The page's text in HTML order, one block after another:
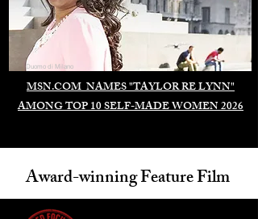
MSN.COM NAMES "TAYLOR RE LYNN"
AMONG TOP 10 SELF-MADE WOMEN 2026
Duomo di Milano
Award-winning Feature Film